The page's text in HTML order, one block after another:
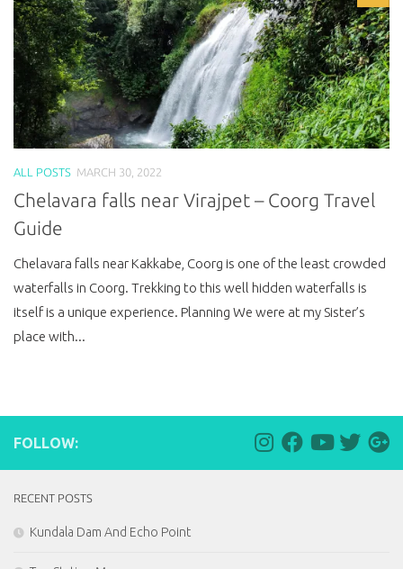
ALL POSTS MARCH 30, 2022
Chelavara falls near Virajpet – Coorg Travel
Guide
Chelavara falls near Kakkabe, Coorg is one of the least crowded
waterfalls in Coorg. Trekking to this well hidden waterfalls is
itself is a unique experience. Planning We were at my Sister’s
place with...
FOLLOW:
RECENT POSTS
Kundala Dam And Echo Point